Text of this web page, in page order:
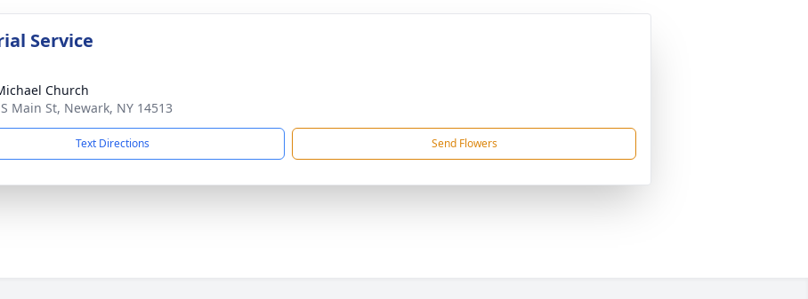
Service
Church
Main St, Newark, NY 14513
Text Directions Send Flowers